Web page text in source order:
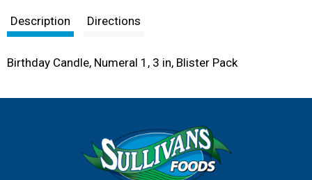
Description Directions
Birthday Candle, Numeral 1, 3 in, Blister Pack